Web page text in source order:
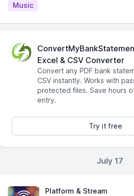
Music
Excel & CSV Converter
Convert any PDF bank
CSV instantly. Works with
protected files. Save hours
entry.
Try it free
July 17
Platform & Stream